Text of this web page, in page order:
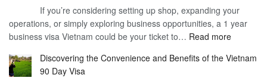
If you’re considering setting up shop, expanding your
operations, or simply exploring business opportunities, a 1 year
business visa Vietnam could be your ticket to… Read more:
the
Discovering the Convenience and Benefits of the Vietnam
90 Day Visa